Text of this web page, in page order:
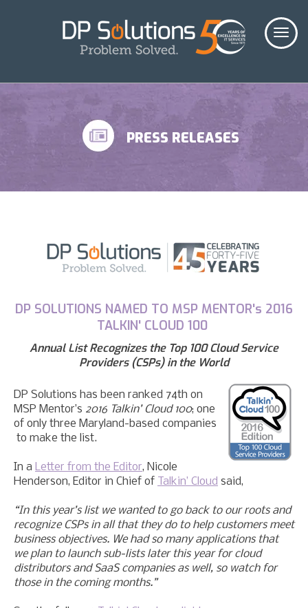
PRESS RELEASES
DP SOLUTIONS NAMED TO MSP MENTOR's 2016
TALKIN' CLOUD 100
Annual List Recognizes the Top 100 Cloud Service
Providers (CSPs) in the World
DP Solutions has been ranked 74th on
MSP Mentor’s 2016 Talkin’ Cloud 100; one
of only three Maryland-based companies
to make the list.
In a Letter from the Editor, Nicole
Henderson, Editor in Chief of
Talkin’ Cloud said,
“In this year’s list we wanted to go back to our roots and
recognize CSPs in all that they do to help customers meet
business objectives. We had so many applications that
we plan to launch sub-lists later this year for cloud
distributors and SaaS companies as well, so watch for
those in the coming months.”